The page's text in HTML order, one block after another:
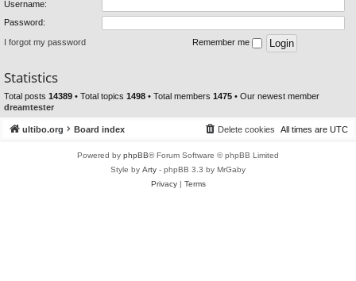
Username:
Password:
I forgot my password Remember me
Statistics
Total posts 14389 • Total topics 1498 • Total members 1475 • Our newest member
dreamtester
ultibo.org Board index All times are UTC
Delete cookies
Powered by phpBB® Forum Software © phpBB Limited
Style by Arty - phpBB 3.3 by MrGaby
Privacy| Terms